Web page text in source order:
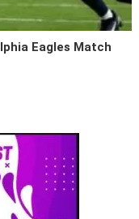
Eagles Match